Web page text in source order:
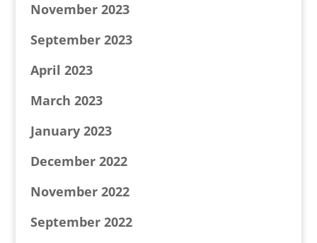
November 2023
September 2023
April 2023
March 2023
January 2023
December 2022
November 2022
September 2022